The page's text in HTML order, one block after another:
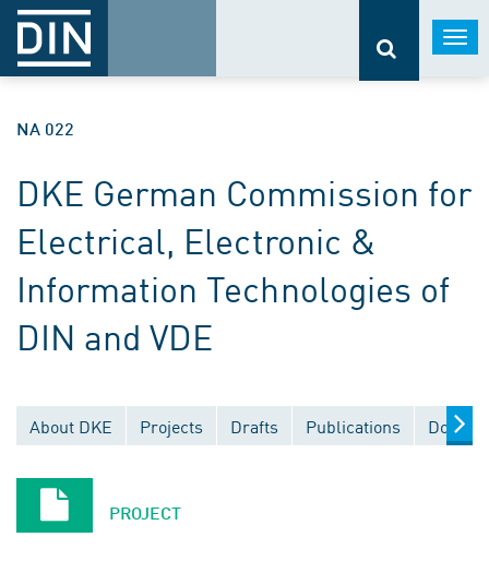
NA 022
DKE German Commission for
Electrical, Electronic &
Information Technologies of
DIN and VDE
About DKE Projects Drafts Publications
PROJECT